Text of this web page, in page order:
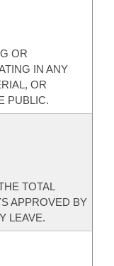
OR
IN ANY
OR
PUBLIC.
TOTAL
APPROVED BY
LEAVE.